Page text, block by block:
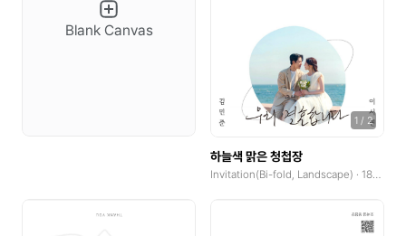
Blank Canvas
1 / 2
하늘색 맑은 청첩장
Invitation(Bi-fold, Landscape) · 185x250mm
YouTube Banner